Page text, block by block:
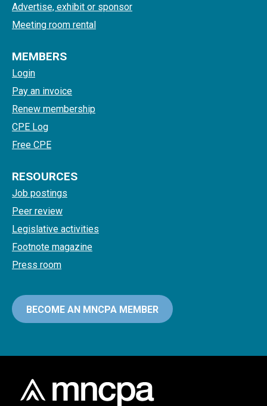
Advertise, exhibit or sponsor
Meeting room rental
MEMBERS
Login
Pay an invoice
Renew membership
CPE Log
Free CPE
RESOURCES
Job postings
Peer review
Legislative activities
Footnote magazine
Press room
BECOME AN MNCPA MEMBER